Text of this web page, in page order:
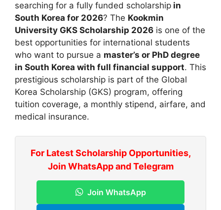
searching for a fully funded scholarship in
South Korea for 2026? The Kookmin
University GKS Scholarship 2026 is one of the
best opportunities for international students
who want to pursue a master’s or PhD degree
in South Korea with full financial support. This
prestigious scholarship is part of the Global
Korea Scholarship (GKS) program, offering
tuition coverage, a monthly stipend, airfare, and
medical insurance.
For Latest Scholarship Opportunities,
Join WhatsApp and Telegram
Join WhatsApp